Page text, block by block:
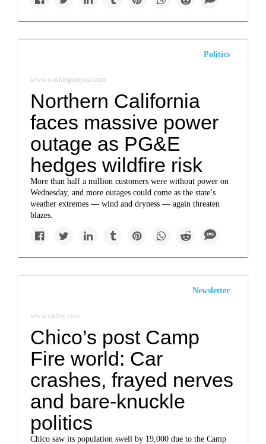
Politics
www.washingtonpost.com
Northern California
faces massive power
outage as PG&E
hedges wildfire risk
More than half a million customers were without power on
Wednesday, and more outages could come as the state’s
weather extremes — wind and dryness — again threaten
blazes.
Newsletter
www.sacbee.com
Chico’s post Camp
Fire world: Car
crashes, frayed nerves
and bare-knuckle
politics
Chico saw its population swell by 19,000 due to the Camp